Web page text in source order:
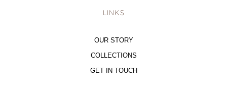
LINKS
OUR STORY
COLLECTIONS
GET IN TOUCH